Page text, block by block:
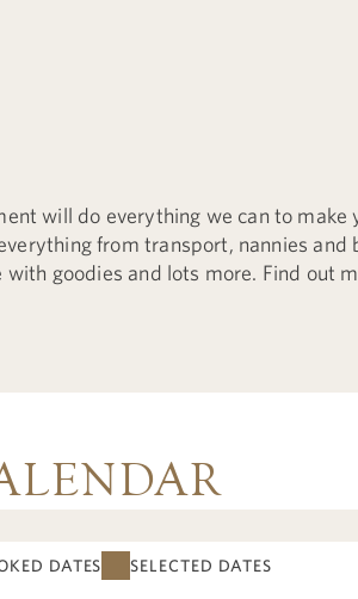
will do everything we can to make
from transport, nannies
goodies and lots more. Find out
DATES SELECTED DATES